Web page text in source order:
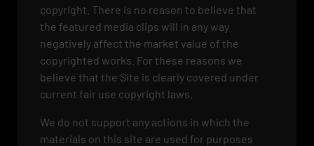
copyright. There is no reason to believe that
the featured media clips will in any way
negatively affect the market value of the
copyrighted works. For these reasons we
believe that the Site is clearly covered under
current fair use copyright laws.
We do not support any actions in which the
materials on this site are used for purposes